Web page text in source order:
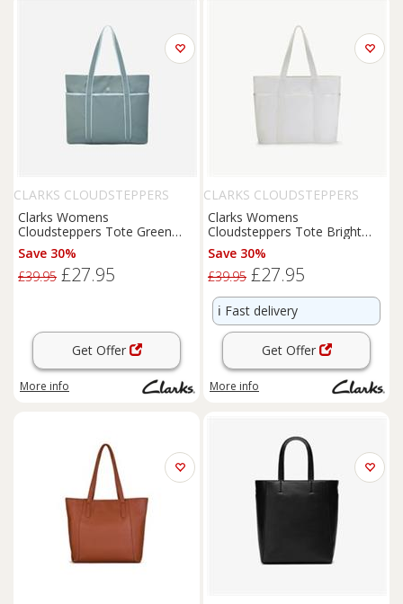
CLARKS CLOUDSTEPPERS
Clarks Womens
Cloudsteppers Tote Green
Shoulder Bags,Tote Bag
Synthetic Casual
Save 30%
£39.95 £27.95
Get Offer
More info
CLARKS CLOUDSTEPPERS
Clarks Womens
Cloudsteppers Tote Bright
White Shoulder Bags,Tote
Bag Synthetic
Save 30%
£39.95 £27.95
ℹ️ Fast delivery
Get Offer
More info